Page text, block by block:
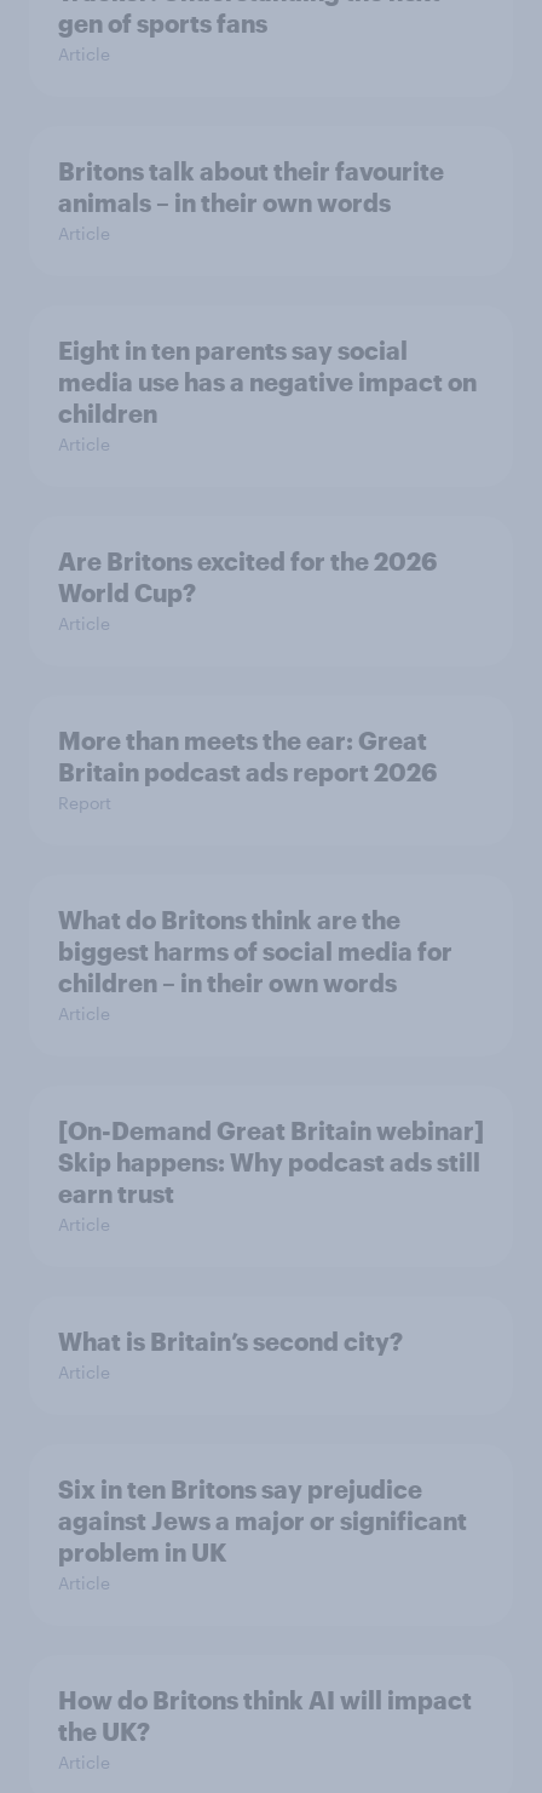
gen of sports fans
Article
Britons talk about their favourite
animals – in their own words
Article
Eight in ten parents say social
media use has a negative impact on
children
Article
Are Britons excited for the 2026
World Cup?
Article
More than meets the ear: Great
Britain podcast ads report 2026
Report
What do Britons think are the
biggest harms of social media for
children – in their own words
Article
[On-Demand Great Britain webinar]
Skip happens: Why podcast ads still
earn trust
Article
What is Britain’s second city?
Article
Six in ten Britons say prejudice
against Jews a major or significant
problem in UK
Article
How do Britons think AI will impact
the UK?
Article